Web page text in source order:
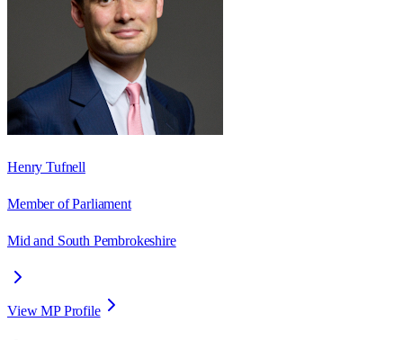
Henry Tufnell
Member of Parliament
Mid and South Pembrokeshire
View MP Profile